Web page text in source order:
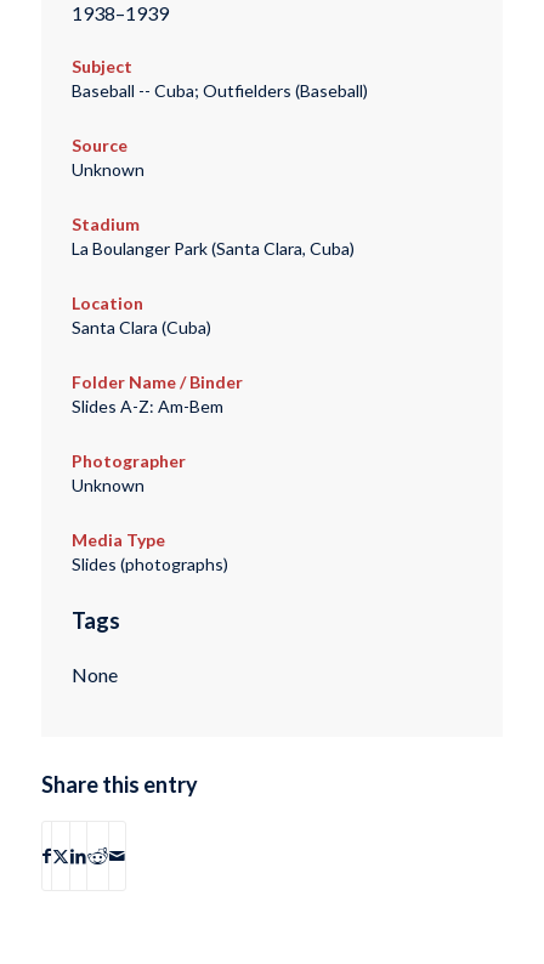
1938–1939
Subject
Baseball -- Cuba; Outfielders (Baseball)
Source
Unknown
Stadium
La Boulanger Park (Santa Clara, Cuba)
Location
Santa Clara (Cuba)
Folder Name / Binder
Slides A-Z: Am-Bem
Photographer
Unknown
Media Type
Slides (photographs)
Tags
None
Share this entry